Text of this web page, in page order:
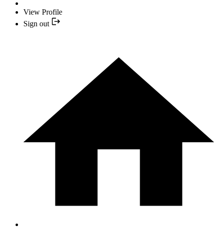
View Profile
Sign out